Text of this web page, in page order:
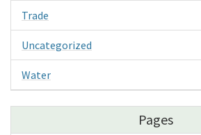
Trade
Uncategorized
Water
Pages